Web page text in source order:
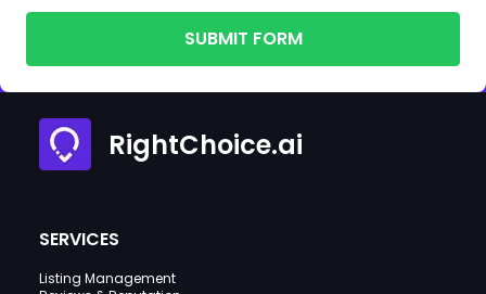
SUBMIT FORM
RightChoice.ai
SERVICES
Listing Management